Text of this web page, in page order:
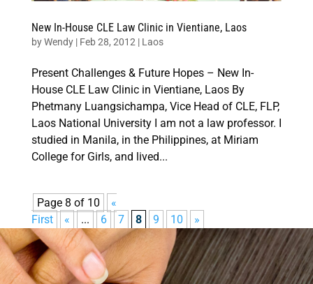
New In-House CLE Law Clinic in Vientiane, Laos
byWendy| Feb 28, 2012| Laos
Present Challenges & Future Hopes – New In-
House CLE Law Clinic in Vientiane, Laos By
Phetmany Luangsichampa, Vice Head of CLE, FLP,
Laos National University I am not a law professor. I
studied in Manila, in the Philippines, at Miriam
College for Girls, and lived...
Page 8 of 10
«
First
« ... 6 7 8 9 10 »